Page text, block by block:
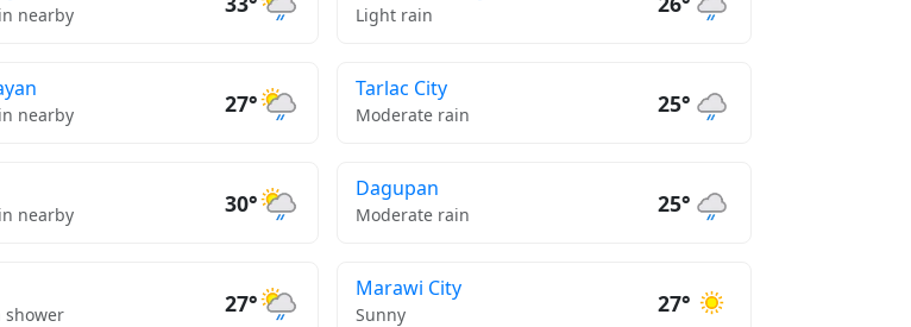
nearby Light rain
nearby 27°
Tarlac City
Moderate rain 25°
nearby 30°
Dagupan
Moderate rain 25°
shower 27°
Marawi City
Sunny 27°